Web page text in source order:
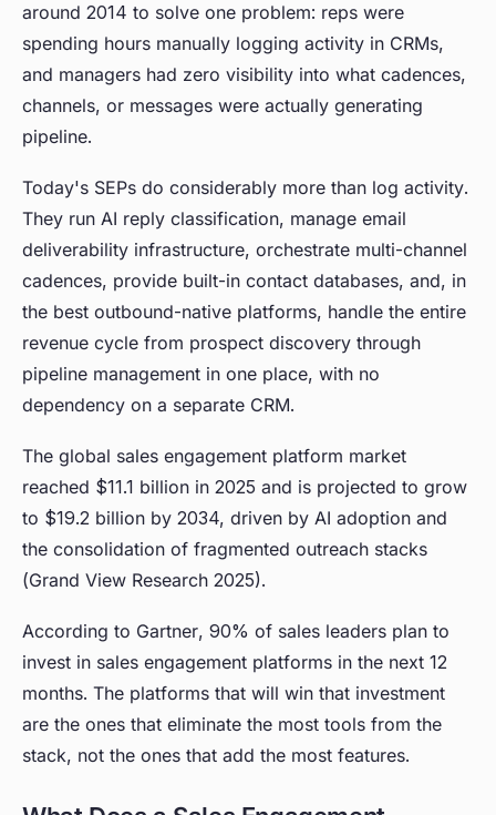
around 2014 to solve one problem: reps were
spending hours manually logging activity in CRMs,
and managers had zero visibility into what cadences,
channels, or messages were actually generating
pipeline.
Today's SEPs do considerably more than log activity.
They run AI reply classification, manage email
deliverability infrastructure, orchestrate multi-channel
cadences, provide built-in contact databases, and, in
the best outbound-native platforms, handle the entire
revenue cycle from prospect discovery through
pipeline management in one place, with no
dependency on a separate CRM.
The global sales engagement platform market
reached $11.1 billion in 2025 and is projected to grow
to $19.2 billion by 2034, driven by AI adoption and
the consolidation of fragmented outreach stacks
(Grand View Research 2025).
According to Gartner, 90% of sales leaders plan to
invest in sales engagement platforms in the next 12
months. The platforms that will win that investment
are the ones that eliminate the most tools from the
stack, not the ones that add the most features.